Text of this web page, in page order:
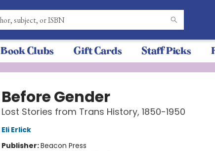
Book Clubs Gift Cards Staff Picks
Before Gender
Lost Stories from Trans History, 1850-1950
Eli Erlick
Publisher:Beacon Press